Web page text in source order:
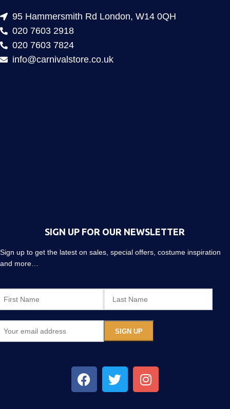
95 Hammersmith Rd London, W14 0QH
020 7603 2918
020 7603 7824
info@carnivalstore.co.uk
SIGN UP FOR OUR NEWSLETTER
Sign up to get the latest on sales, special offers, costume inspiration
and more…